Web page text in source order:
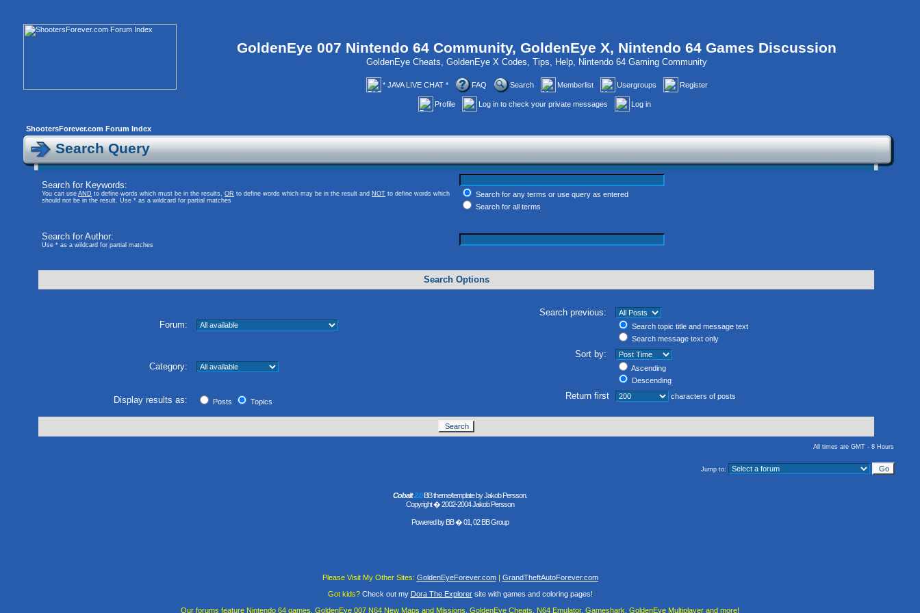
GoldenEye 007 Nintendo 64 Community, GoldenEye X, Nintendo 64 Games Discussion
GoldenEye Cheats, GoldenEye X Codes, Tips, Help, Nintendo 64 Gaming Community
* JAVA LIVE CHAT * FAQ Search Memberlist Usergroups Register
Profile Log in to check your private messages Log in
ShootersForever.com Forum Index
Search Query
Search for Keywords:
You can use AND to define words which must be in the results, OR to define words which may be in the result and NOT to define words which
should not be in the result. Use * as a wildcard for partial matches
Search for any terms or use query as entered
Search for all terms
Search for Author:
Use * as a wildcard for partial matches
Search Options
Forum:
Search previous:
Search topic title and message text
Search message text only
Category:
Sort by:
Ascending
Descending
Display results as: Posts Topics
Return first characters of posts
All times are GMT - 8 Hours
Jump to:
Cobalt2.0BB theme/template by Jakob Persson.
Copyright � 2002-2004 Jakob Persson
Powered by BB� 01, 02 BB Group
Please Visit My Other Sites: GoldenEyeForever.com
GrandTheftAutoForever.com
Got kids?Check out my Dora The Explorersite with games and coloring pages!
Our forums feature Nintendo 64 games, GoldenEye 007 N64 New Maps and Missions, GoldenEye Cheats, N64 Emulator, Gameshark, GoldenEye Multiplayer and more!